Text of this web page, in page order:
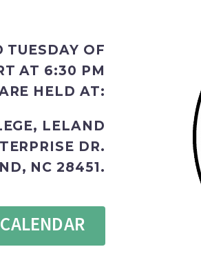
TUESDAY OF
AT 6:30 PM
HELD AT:
LELAND
DR.
NC 28451.